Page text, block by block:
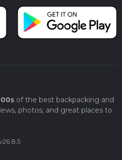
of the best backpacking and
photos, and great places to